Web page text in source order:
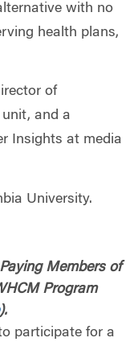
with no
health plans,
of
unit, and a
Insights at media
University.
Members of
Program
).
participate for a